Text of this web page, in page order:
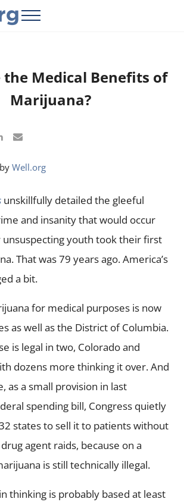
navigation
Menu
the Medical Benefits of
Marijuana?
by Well.org
unskillfully detailed the gleeful
and insanity that would occur
unsuspecting youth took their first
That was 79 years ago. America’s
a bit.
for medical purposes is now
as well as the District of Columbia.
is legal in two, Colorado and
dozens more thinking it over. And
as a small provision in last
spending bill, Congress quietly
states to sell it to patients without
agent raids, because on a
is still technically illegal.
thinking is probably based at least